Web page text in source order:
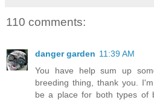
110 comments:
danger garden 11:39 AM
You have help sum up
breeding thing, thank you.
be a place for both types of